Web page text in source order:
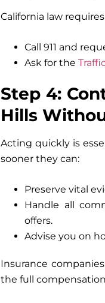
California law
Call 911 and
Ask for the
Step 4:
Hills
Acting quickly is
sooner they can:
Preserve vital
Handle all
offers.
Advise you on
Insurance
the full